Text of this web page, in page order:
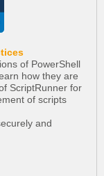
of PowerShell
how they are
ScriptRunner for
of scripts
and